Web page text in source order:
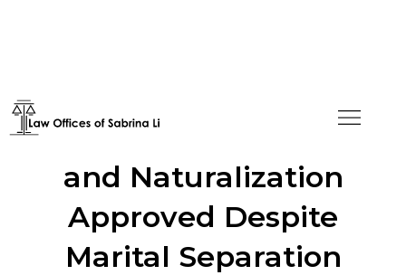
Removal of Conditions
and Naturalization
Approved Despite
Marital Separation